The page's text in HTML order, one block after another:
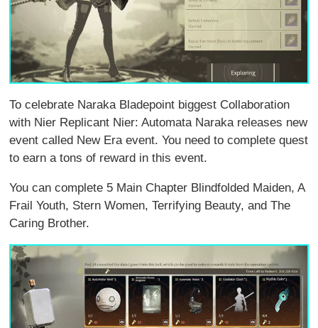
To celebrate Naraka Bladepoint biggest Collaboration
with Nier Replicant Nier: Automata Naraka releases new
event called New Era event. You need to complete quest
to earn a tons of reward in this event.
You can complete 5 Main Chapter Blindfolded Maiden, A
Frail Youth, Stern Women, Terrifying Beauty, and The
Caring Brother.